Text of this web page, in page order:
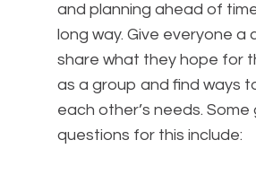
and planning ahead of
long way. Give everyone a
share what they hope for
as a group and find ways
each other’s needs. Some
questions for this include: